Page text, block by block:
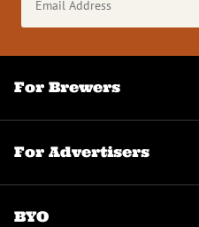
Address
(Required)
For Brewers
For Advertisers
BYO